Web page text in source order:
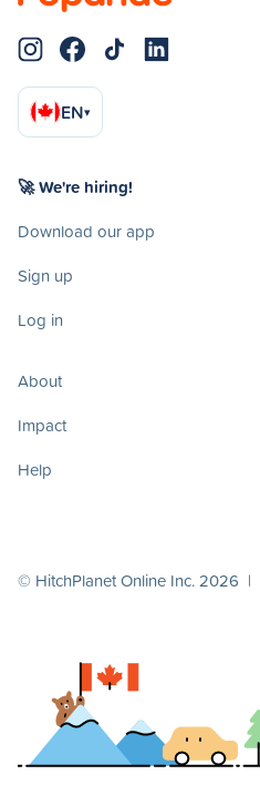
EN▾
🚀 We're hiring!
Download our app
Sign up
Log in
About
Impact
Help
© HitchPlanet Online Inc. 2026 |